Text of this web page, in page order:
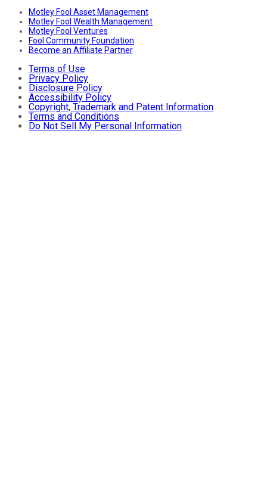
Motley Fool Asset Management
Motley Fool Wealth Management
Motley Fool Ventures
Fool Community Foundation
Become an Affiliate Partner
Terms of Use
Privacy Policy
Disclosure Policy
Accessibility Policy
Copyright, Trademark and Patent Information
Terms and Conditions
Do Not Sell My Personal Information